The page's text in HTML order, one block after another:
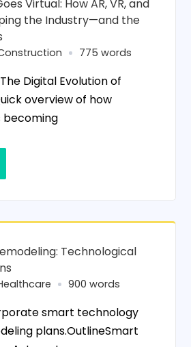
Virtual: How AR, VR, and
the Industry—and the
775 words
Digital Evolution of
overview of how
becoming
Technological
900 words
smart technology
plans.OutlineSmart